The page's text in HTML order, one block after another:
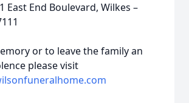
East End Boulevard, Wilkes –
or to leave the family an
please visit